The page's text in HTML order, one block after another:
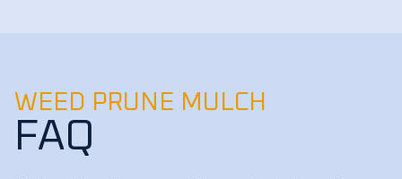
WEED PRUNE MULCH
FAQ